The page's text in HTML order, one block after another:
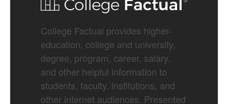
College Factual provides higher-
education, college and university,
degree, program, career, salary,
and other helpful information to
students, faculty, institutions, and
other internet audiences. Presented